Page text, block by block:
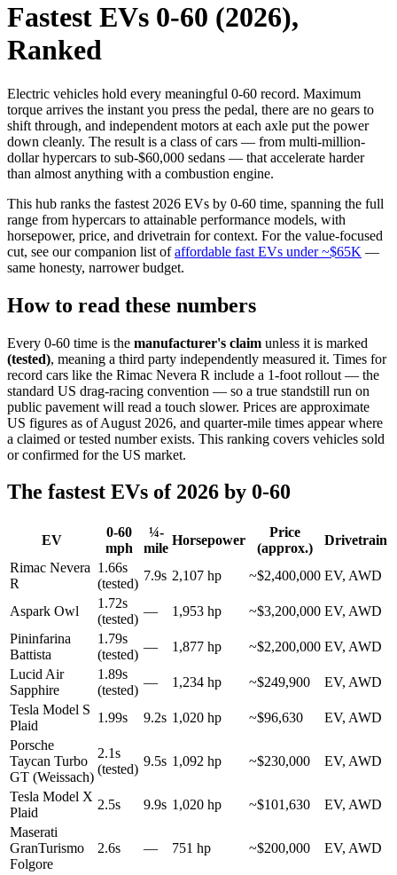
Fastest EVs 0-60 (2026),
Ranked
Electric vehicles hold every meaningful 0-60 record. Maximum
torque arrives the instant you press the pedal, there are no gears to
shift through, and independent motors at each axle put the power
down cleanly. The result is a class of cars — from multi-million-
dollar hypercars to sub-$60,000 sedans — that accelerate harder
than almost anything with a combustion engine.
This hub ranks the fastest 2026 EVs by 0-60 time, spanning the full
range from hypercars to attainable performance models, with
horsepower, price, and drivetrain for context. For the value-focused
cut, see our companion list ofaffordable fast EVs under ~$65K —
same honesty, narrower budget.
How to read these numbers
Every 0-60 time is the manufacturer's claim unless it is marked
(tested), meaning a third party independently measured it. Times for
record cars like the Rimac Nevera R include a 1-foot rollout — the
standard US drag-racing convention — so a true standstill run on
public pavement will read a touch slower. Prices are approximate
US figures as of August 2026, and quarter-mile times appear where
a claimed or tested number exists. This ranking covers vehicles sold
or confirmed for the US market.
The fastest EVs of 2026 by 0-60
EV
0-60
mph
¼-
mile
Horsepower
Price
(approx.)
Drivetrain
Rimac Nevera
R
1.66s
(tested)
7.9s 2,107 hp ~$2,400,000 EV, AWD
Aspark Owl
1.72s
(tested)
— 1,953 hp ~$3,200,000 EV, AWD
Pininfarina
Battista
1.79s
(tested)
— 1,877 hp ~$2,200,000 EV, AWD
Lucid Air
Sapphire
1.89s
(tested)
— 1,234 hp ~$249,900
EV, AWD
Tesla Model S
Plaid
1.99s 9.2s 1,020 hp ~$96,630
EV, AWD
Porsche
Taycan Turbo
GT (Weissach)
2.1s
(tested)
9.5s 1,092 hp ~$230,000 EV, AWD
Tesla Model X
Plaid
2.5s 9.9s 1,020 hp ~$101,630
EV, AWD
Maserati
GranTurismo
Folgore
2.6s — 751 hp ~$200,000 EV, AWD